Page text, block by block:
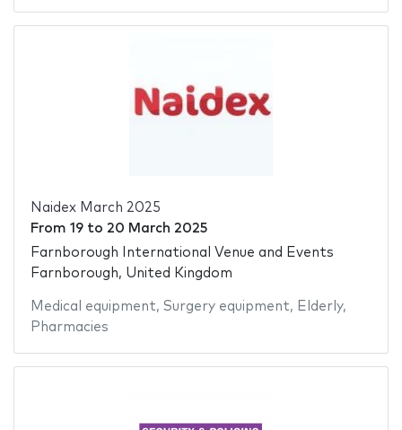
Naidex March 2025
From 19to 20 March 2025
Farnborough International Venue and Events
Farnborough, United Kingdom
Medical equipment, Surgery equipment, Elderly,
Pharmacies